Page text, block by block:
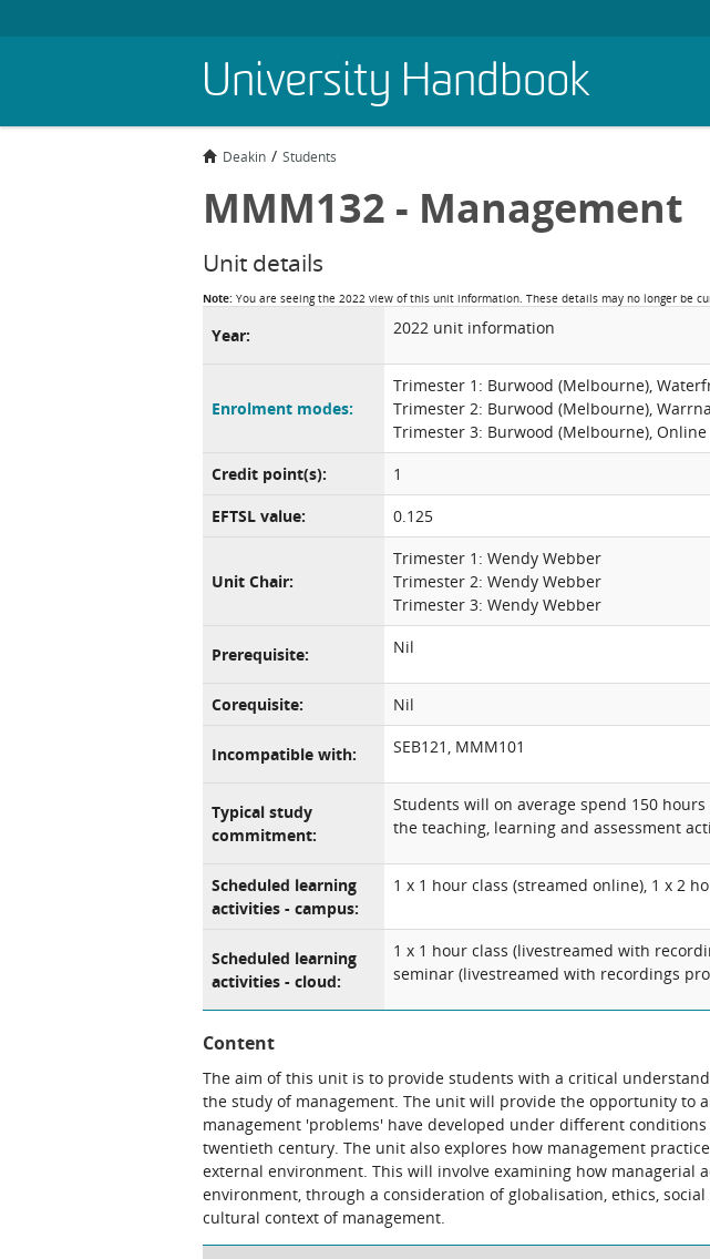
University Handbook
Deakin Students
MMM132 - Management
Unit details
Note: You are seeing the 2022 view of this unit information. These details may no longer be
Year: 2022 unit information
Enrolment modes:
Trimester 1: Burwood (Melbourne),
Trimester 2: Burwood (Melbourne),
Trimester 3: Burwood (Melbourne), Online
Credit point(s):
1
EFTSL value:
0.125
Unit Chair:
Trimester 1: Wendy Webber
Trimester 2: Wendy Webber
Trimester 3: Wendy Webber
Prerequisite: Nil
Corequisite: Nil
Incompatible with: SEB121, MMM101
Typical study
commitment:
Students will on average spend 150
the teaching, learning and assessment
Scheduled learning
activities - campus:
1 x 1 hour class (streamed online), 1 x 2
Scheduled learning
activities - cloud:
1 x 1 hour class (livestreamed with
seminar (livestreamed with recordings
Content
The aim of this unit is to provide students with a critical
the study of management. The unit will provide the opportunity to
management 'problems' have developed under different
twentieth century. The unit also explores how management
external environment. This will involve examining how managerial
environment, through a consideration of globalisation, ethics,
cultural context of management.